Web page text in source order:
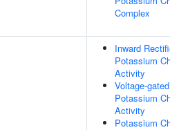
Complex
Inward
Potassium
Activity
Voltage-gated
Potassium
Activity
Potassium